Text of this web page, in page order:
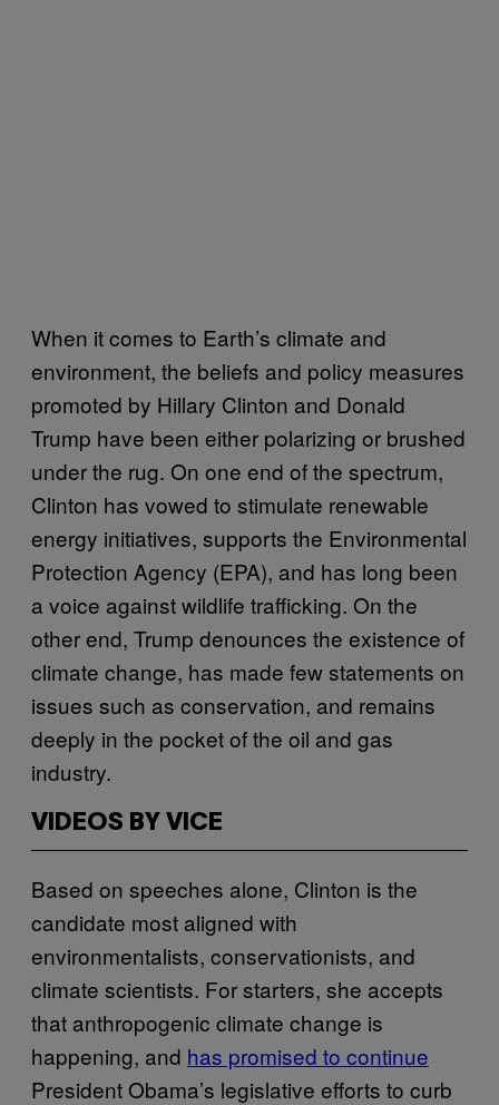
When it comes to Earth’s climate and
environment, the beliefs and policy measures
promoted by Hillary Clinton and Donald
Trump have been either polarizing or brushed
under the rug. On one end of the spectrum,
Clinton has vowed to stimulate renewable
energy initiatives, supports the Environmental
Protection Agency (EPA), and has long been
a voice against wildlife trafficking. On the
other end, Trump denounces the existence of
climate change, has made few statements on
issues such as conservation, and remains
deeply in the pocket of the oil and gas
industry.
VIDEOS BY VICE
Based on speeches alone, Clinton is the
candidate most aligned with
environmentalists, conservationists, and
climate scientists. For starters, she accepts
that anthropogenic climate change is
happening, and has promised to continue
President Obama’s legislative efforts to curb